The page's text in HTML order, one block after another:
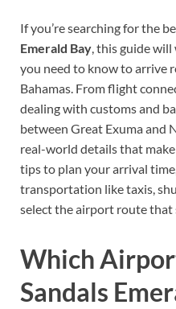
If you’re searching for the
Emerald Bay, this guide
you need to know to arrive
Bahamas. From flight
dealing with customs and
between Great Exuma and
real-world details that
tips to plan your arrival
transportation like taxis,
select the airport route that
Which
Sandals